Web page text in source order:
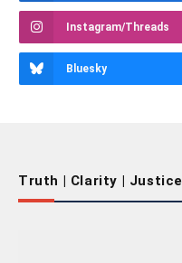
Instagram/Threads
Bluesky
Truth | Clarity | Justice